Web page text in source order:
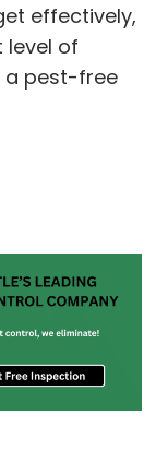
effectively,
level of
a pest-free